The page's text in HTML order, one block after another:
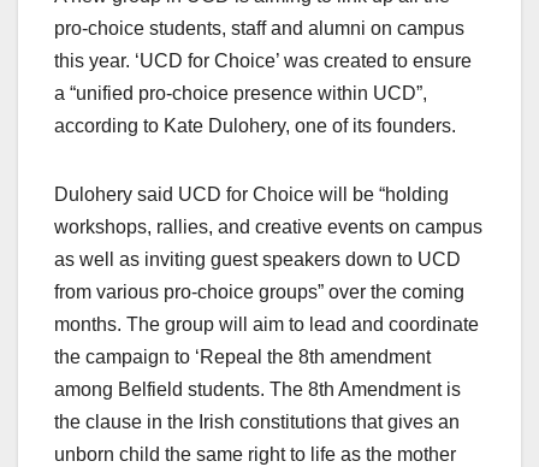
pro-choice students, staff and alumni on campus
this year. ‘UCD for Choice’ was created to ensure
a “unified pro-choice presence within UCD”,
according to Kate Dulohery, one of its founders.
Dulohery said UCD for Choice will be “holding
workshops, rallies, and creative events on campus
as well as inviting guest speakers down to UCD
from various pro-choice groups” over the coming
months. The group will aim to lead and coordinate
the campaign to ‘Repeal the 8th amendment
among Belfield students. The 8th Amendment is
the clause in the Irish constitutions that gives an
unborn child the same right to life as the mother